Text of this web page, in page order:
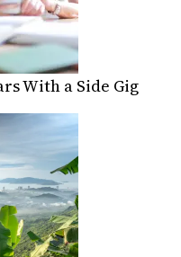
With a Side Gig